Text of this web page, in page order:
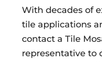
With decades of
tile applications
contact a Tile
representative to